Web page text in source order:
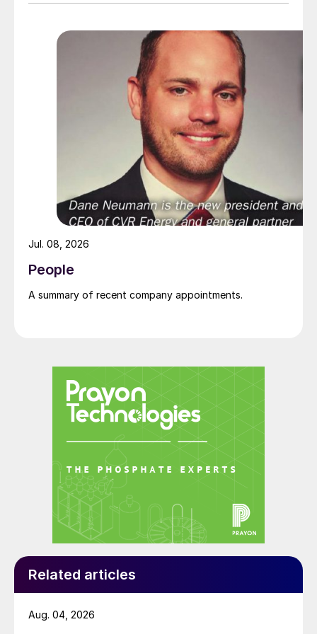
fertilizers and keeping food production
People
A summary of recent company appointments.
Jul. 08, 2026
Related articles
Aug. 04, 2026